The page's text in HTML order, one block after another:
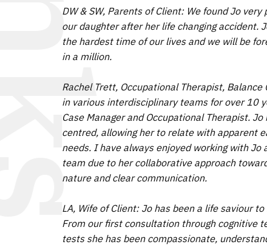
DW & SW, Parents of Client: We found Jo
our daughter after her life changing accident.
the hardest time of our lives and we will be
in a million.
Rachel Trett, Occupational Therapist,
in various interdisciplinary teams for over 10
Case Manager and Occupational Therapist.
centred, allowing her to relate with apparent
needs. I have always enjoyed working with
team due to her collaborative approach
nature and clear communication.
LA, Wife of Client: Jo has been a life saviour
From our first consultation through cognitive
tests she has been compassionate,